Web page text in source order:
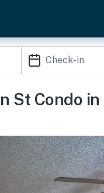
St Condo in